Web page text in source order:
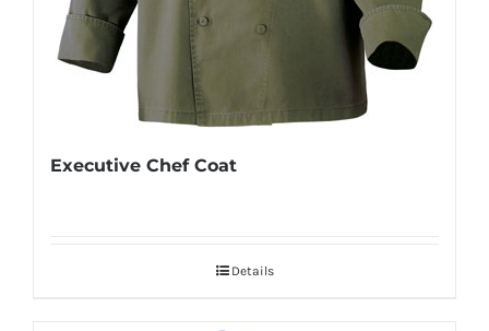
Executive Chef Coat
Details